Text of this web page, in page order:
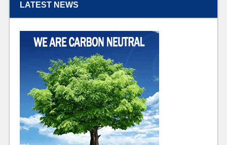
LATEST NEWS